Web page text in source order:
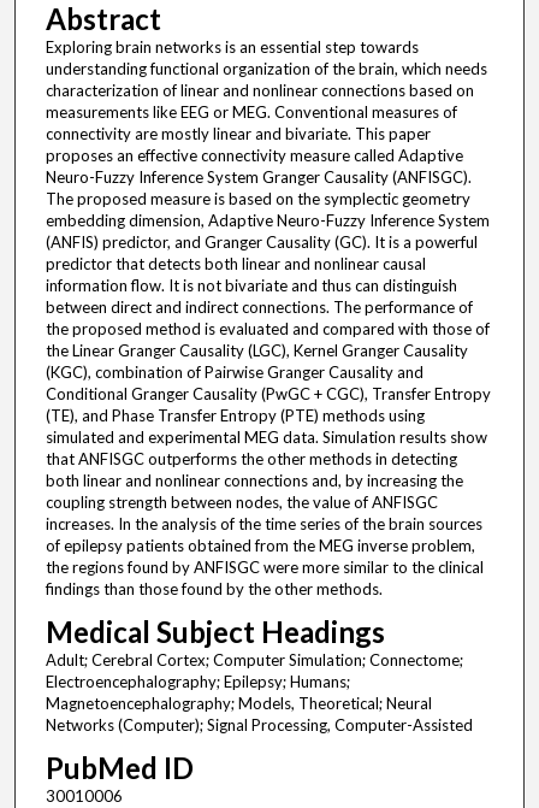
Abstract
Exploring brain networks is an essential step towards
understanding functional organization of the brain, which needs
characterization of linear and nonlinear connections based on
measurements like EEG or MEG. Conventional measures of
connectivity are mostly linear and bivariate. This paper
proposes an effective connectivity measure called Adaptive
Neuro-Fuzzy Inference System Granger Causality (ANFISGC).
The proposed measure is based on the symplectic geometry
embedding dimension, Adaptive Neuro-Fuzzy Inference System
(ANFIS) predictor, and Granger Causality (GC). It is a powerful
predictor that detects both linear and nonlinear causal
information flow. It is not bivariate and thus can distinguish
between direct and indirect connections. The performance of
the proposed method is evaluated and compared with those of
the Linear Granger Causality (LGC), Kernel Granger Causality
(KGC), combination of Pairwise Granger Causality and
Conditional Granger Causality (PwGC + CGC), Transfer Entropy
(TE), and Phase Transfer Entropy (PTE) methods using
simulated and experimental MEG data. Simulation results show
that ANFISGC outperforms the other methods in detecting
both linear and nonlinear connections and, by increasing the
coupling strength between nodes, the value of ANFISGC
increases. In the analysis of the time series of the brain sources
of epilepsy patients obtained from the MEG inverse problem,
the regions found by ANFISGC were more similar to the clinical
findings than those found by the other methods.
Medical Subject Headings
Adult; Cerebral Cortex; Computer Simulation; Connectome;
Electroencephalography; Epilepsy; Humans;
Magnetoencephalography; Models, Theoretical; Neural
Networks (Computer); Signal Processing, Computer-Assisted
PubMed ID
30010006